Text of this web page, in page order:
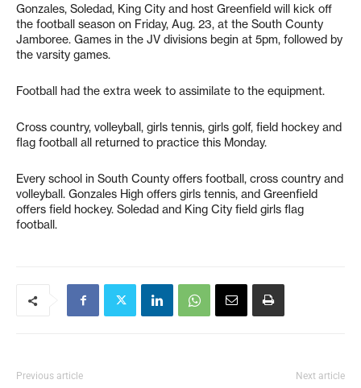
Gonzales, Soledad, King City and host Greenfield will kick off
the football season on Friday, Aug. 23, at the South County
Jamboree. Games in the JV divisions begin at 5pm, followed by
the varsity games.
Football had the extra week to assimilate to the equipment.
Cross country, volleyball, girls tennis, girls golf, field hockey and
flag football all returned to practice this Monday.
Every school in South County offers football, cross country and
volleyball. Gonzales High offers girls tennis, and Greenfield
offers field hockey. Soledad and King City field girls flag
football.
Previous article Next article